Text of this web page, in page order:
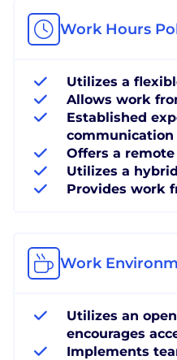
Work Hours
Utilizes a
Allows work
Established
Offers a
Utilizes a
Provides work
Work
Utilizes an
encourages
Implements